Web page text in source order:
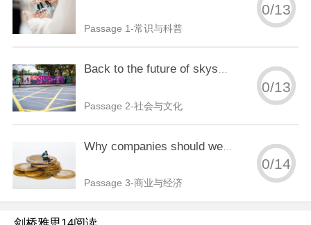
Passage 1-常识与科普
0/13
Back to the future of skyscraper design
Passage 2-社会与文化
0/13
Why companies should welcome disorder
Passage 3-商业与经济
0/14